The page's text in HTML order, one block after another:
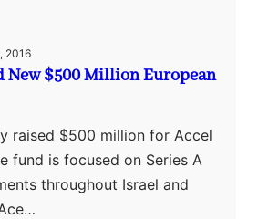
2016
New $500 Million European
raised $500 million for Accel
fund is focused on Series A
throughout Israel and